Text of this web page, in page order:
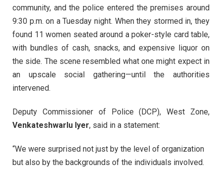
community, and the police entered the premises around
9:30 p.m. on a Tuesday night. When they stormed in, they
found 11 women seated around a poker-style card table,
with bundles of cash, snacks, and expensive liquor on
the side. The scene resembled what one might expect in
an upscale social gathering—until the authorities
intervened.
Deputy Commissioner of Police (DCP), West Zone,
Venkateshwarlu Iyer, said in a statement:
“We were surprised not just by the level of organization
but also by the backgrounds of the individuals involved.